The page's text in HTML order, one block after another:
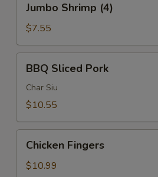
Shrimp
(4)
Jumbo Shrimp (4)
$7.55
Sliced
Pork
BBQ Sliced Pork
Char Siu
$10.55
Fingers
Chicken Fingers
$10.99